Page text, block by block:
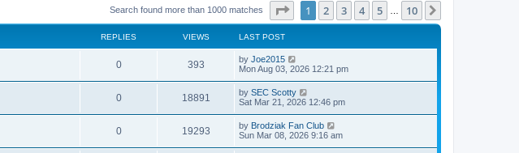
Search found more than 1000 matches Page of 10
1 2 3 4 5 10
REPLIES VIEWS LAST POST
0 393 by Joe2015
Mon Aug 03, 2026 12:21 pm
0 18891 by SEC Scotty
Sat Mar 21, 2026 12:46 pm
0 19293 by Brodziak Fan Club
Sun Mar 08, 2026 9:16 am